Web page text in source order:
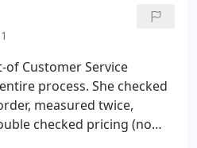
of Customer Service
process. She checked
measured twice,
checked pricing (no